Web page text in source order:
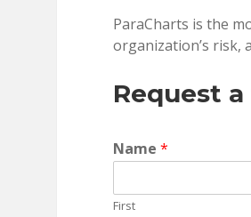
ParaCharts is the
organization’s risk,
Request
Name *
First